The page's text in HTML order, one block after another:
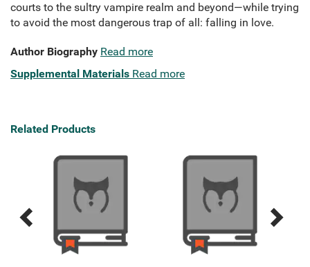
courts to the sultry vampire realm and beyond—while trying
to avoid the most dangerous trap of all: falling in love.
Author Biography Read more
Supplemental Materials Read more
Related Products
Previous
Next